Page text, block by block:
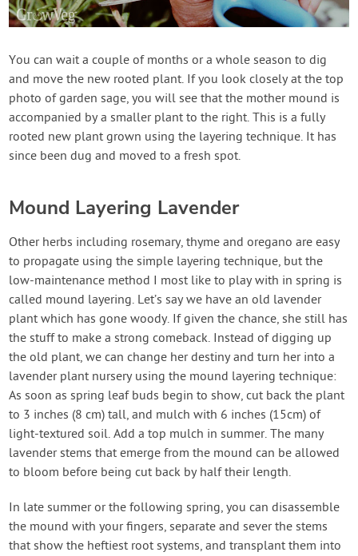
You can wait a couple of months or a whole season to dig
and move the new rooted plant. If you look closely at the top
photo of garden sage, you will see that the mother mound is
accompanied by a smaller plant to the right. This is a fully
rooted new plant grown using the layering technique. It has
since been dug and moved to a fresh spot.
Mound Layering Lavender
Other herbs including rosemary, thyme and oregano are easy
to propagate using the simple layering technique, but the
low-maintenance method I most like to play with in spring is
called mound layering. Let’s say we have an old lavender
plant which has gone woody. If given the chance, she still has
the stuff to make a strong comeback. Instead of digging up
the old plant, we can change her destiny and turn her into a
lavender plant nursery using the mound layering technique:
As soon as spring leaf buds begin to show, cut back the plant
to 3 inches (8 cm) tall, and mulch with 6 inches (15cm) of
light-textured soil. Add a top mulch in summer. The many
lavender stems that emerge from the mound can be allowed
to bloom before being cut back by half their length.
In late summer or the following spring, you can disassemble
the mound with your fingers, separate and sever the stems
that show the heftiest root systems, and transplant them into